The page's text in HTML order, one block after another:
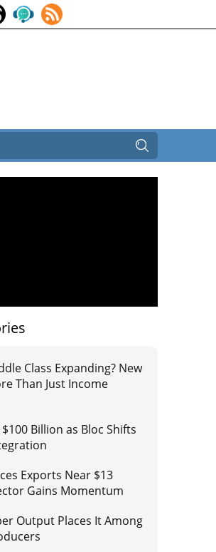
Class Expanding? New
Than Just Income
Billion as Bloc Shifts
Exports Near $13
Gains Momentum
Output Places It Among